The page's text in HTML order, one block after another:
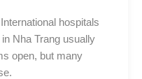
International hospitals
Nha Trang usually
open, but many